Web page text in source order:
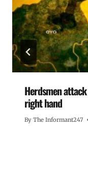
Herdsmen
right hand
By The Informant247